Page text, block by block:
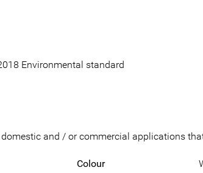
Environmental standard
and / or commercial applications
Colour